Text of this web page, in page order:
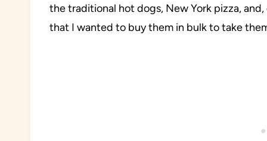
the traditional hot dogs, New York pizza,
that I wanted to buy them in bulk to take